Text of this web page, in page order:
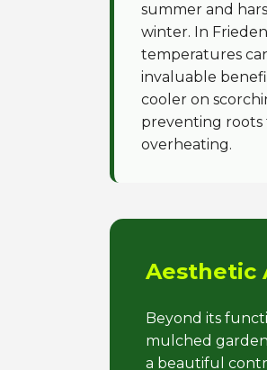
summer and
winter. In
temperatures
invaluable
cooler on
preventing roots
overheating.
Aesthetic
Beyond its
mulched
a beautiful